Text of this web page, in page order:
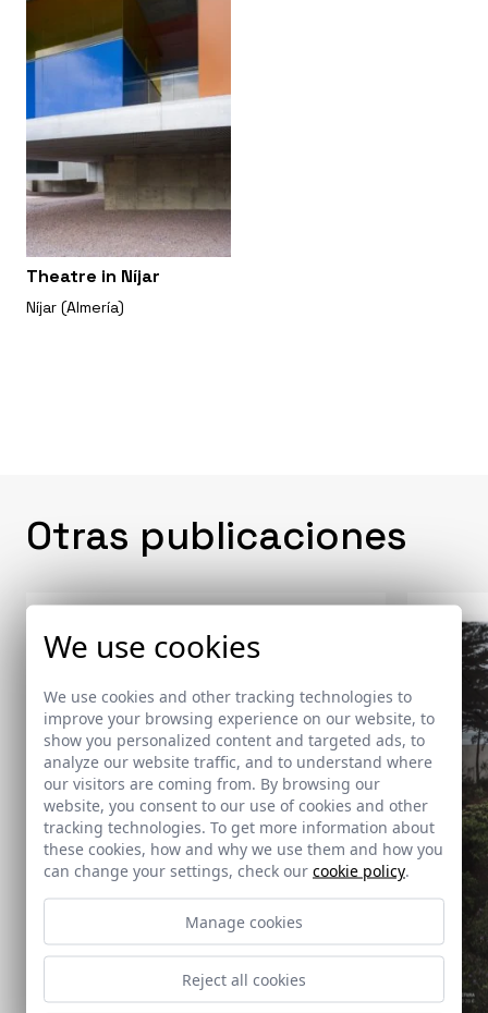
Theatre in Níjar
Níjar (Almería)
Otras publicaciones
We use cookies
We use cookies and other tracking technologies to
improve your browsing experience on our website, to
show you personalized content and targeted ads, to
analyze our website traffic, and to understand where
our visitors are coming from. By browsing our
website, you consent to our use of cookies and other
tracking technologies. To get more information about
these cookies, how and why we use them and how you
can change your settings, check our cookie policy.
Manage cookies
Reject all cookies